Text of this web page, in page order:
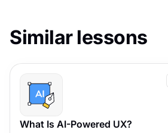
Similar lessons
What Is AI-Powered UX?